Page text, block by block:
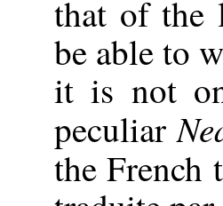
that of the
be able to
it is not
peculiar
the French